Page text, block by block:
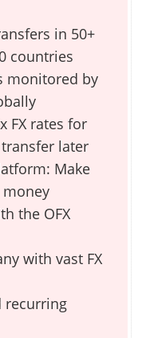
in 50+
countries
monitored by
FX rates for
later
Make
the OFX
with vast FX
recurring